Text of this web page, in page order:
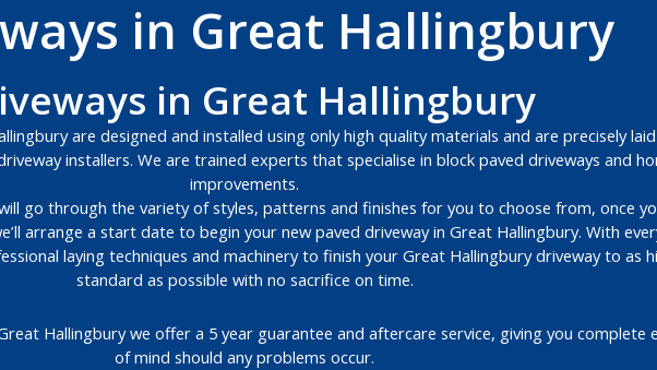
in Great Hallingbury
in Great Hallingbury
are designed and installed using only high quality materials and are precisely
installers. We are trained experts that specialise in block paved driveways and
improvements.
go through the variety of styles, patterns and finishes for you to choose from, once
arrange a start date to begin your new paved driveway in Great Hallingbury. With
laying techniques and machinery to finish your Great Hallingbury driveway to as
standard as possible with no sacrifice on time.
Hallingbury we offer a 5 year guarantee and aftercare service, giving you complete
of mind should any problems occur.